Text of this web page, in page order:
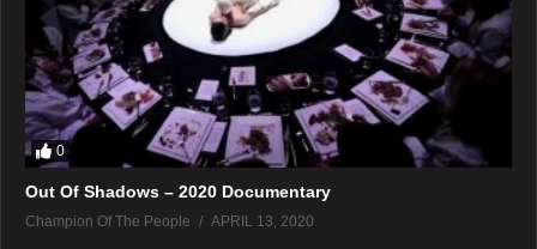
0
Out Of Shadows – 2020 Documentary
Champion Of The People APRIL 13, 2020